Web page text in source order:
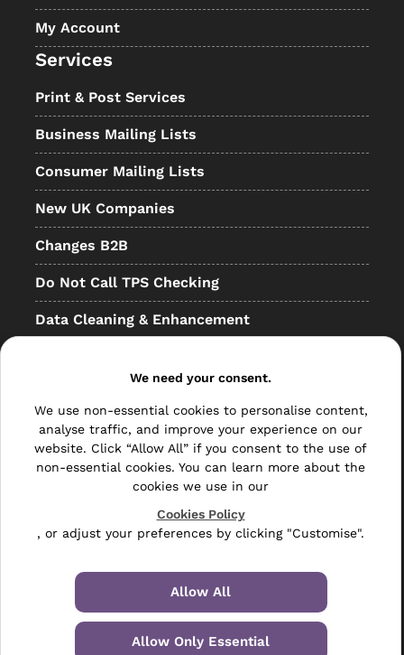
My Account
Services
Print & Post Services
Business Mailing Lists
Consumer Mailing Lists
New UK Companies
Changes B2B
Do Not Call TPS Checking
Data Cleaning & Enhancement
Bulk Mail
Direct Mail
Polywrapping
Envelope Inserting
Hand Fulfilment
Data Management Services
We need your consent.
We use non-essential cookies to personalise content,
analyse traffic, and improve your experience on our
website. Click “Allow All” if you consent to the use of
non-essential cookies. You can learn more about the
cookies we use in our
Cookies Policy
, or adjust your preferences by clicking "Customise".
Allow All
Allow Only Essential